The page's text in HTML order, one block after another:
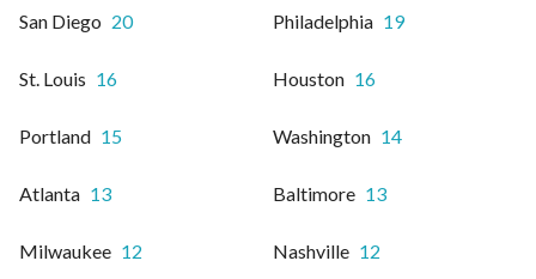
San Diego 20 Philadelphia 19
St. Louis 16 Houston 16
Portland 15 Washington 14
Atlanta 13 Baltimore 13
Milwaukee 12 Nashville 12